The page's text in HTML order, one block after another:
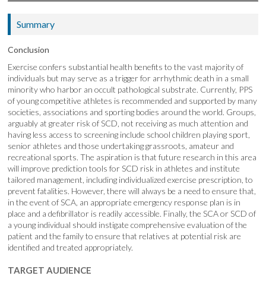
Summary
Conclusion
Exercise confers substantial health benefits to the vast majority of
individuals but may serve as a trigger for arrhythmic death in a small
minority who harbor an occult pathological substrate. Currently, PPS
of young competitive athletes is recommended and supported by many
societies, associations and sporting bodies around the world. Groups,
arguably at greater risk of SCD, not receiving as much attention and
having less access to screening include school children playing sport,
senior athletes and those undertaking grassroots, amateur and
recreational sports. The aspiration is that future research in this area
will improve prediction tools for SCD risk in athletes and institute
tailored management, including individualized exercise prescription, to
prevent fatalities. However, there will always be a need to ensure that,
in the event of SCA, an appropriate emergency response plan is in
place and a defibrillator is readily accessible. Finally, the SCA or SCD of
a young individual should instigate comprehensive evaluation of the
patient and the family to ensure that relatives at potential risk are
identified and treated appropriately.
TARGET AUDIENCE